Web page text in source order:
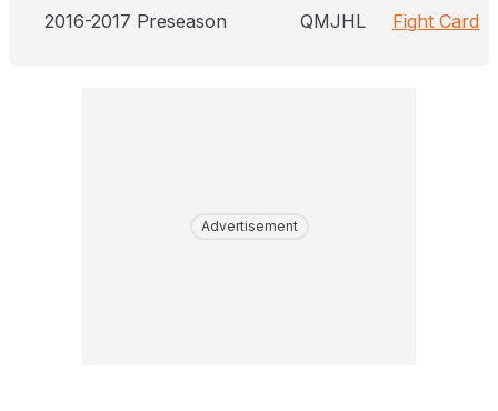
2016-2017 Preseason QMJHL Fight Card
Advertisement